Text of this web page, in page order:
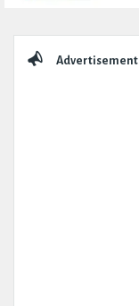
Advertisement